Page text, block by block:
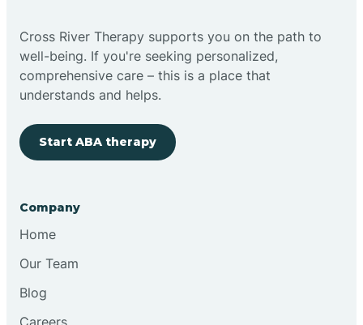
Cross River Therapy supports you on the path to
well-being. If you're seeking personalized,
comprehensive care – this is a place that
understands and helps.
Start ABA therapy
Company
Home
Our Team
Blog
Careers